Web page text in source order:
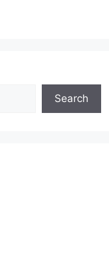
Search